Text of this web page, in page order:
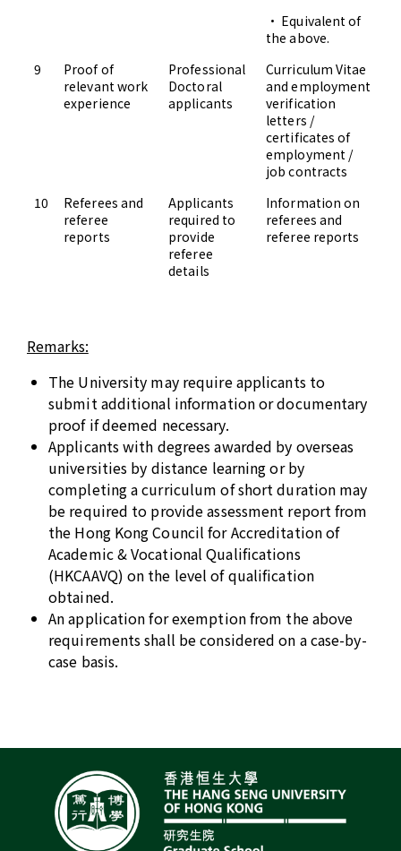
• Equivalent of
the above.
9
Proof of
relevant work
experience
Professional
Doctoral
applicants
Curriculum Vitae
and employment
verification
letters /
certificates of
employment /
job contracts
10
Referees and
referee
reports
Applicants
required to
provide
referee
details
Information on
referees and
referee reports
Remarks:
The University may require applicants to
submit additional information or documentary
proof if deemed necessary.
Applicants with degrees awarded by overseas
universities by distance learning or by
completing a curriculum of short duration may
be required to provide assessment report from
the Hong Kong Council for Accreditation of
Academic & Vocational Qualifications
(HKCAAVQ) on the level of qualification
obtained.
An application for exemption from the above
requirements shall be considered on a case-by-
case basis.